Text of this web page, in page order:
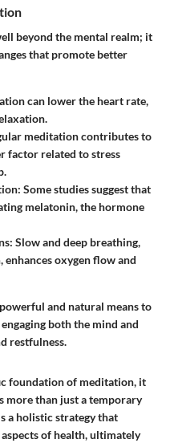
beyond the mental realm; it
that promote better
can lower the heart rate,
meditation contributes to
factor related to stress
: Some studies suggest that
melatonin, the hormone
: Slow and deep breathing,
oxygen flow and
and natural means to
both the mind and
restfulness.
foundation of meditation, it
more than just a temporary
a holistic strategy that
of health, ultimately